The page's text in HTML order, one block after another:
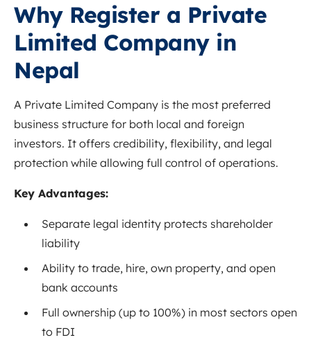
Why Register a Private
Limited Company in
Nepal
A Private Limited Company is the most preferred
business structure for both local and foreign
investors. It offers credibility, flexibility, and legal
protection while allowing full control of operations.
Key Advantages:
Separate legal identity protects shareholder
liability
Ability to trade, hire, own property, and open
bank accounts
Full ownership (up to 100%) in most sectors open
to FDI